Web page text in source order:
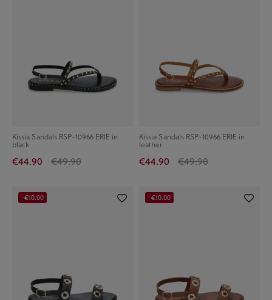
Kissia Sandals RSP-10966 ERIE in
black
€44.90 €49.90
Kissia Sandals RSP-10966 ERIE in
leather
€44.90 €49.90
-€10.00 -€10.00